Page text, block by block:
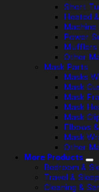
Short
Heated
Power
Mufflers
Other
Mask Parts
Masks
Mask
Mask
Mask
Mask
Elbows
Mask
Other
More Products
Bedroom &
Travel & Sleep
Cleaning &